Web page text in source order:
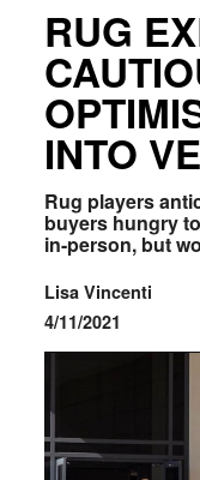
RUG
INTO
Rug players
buyers hungry
in-person, but
Lisa Vincenti
4/11/2021